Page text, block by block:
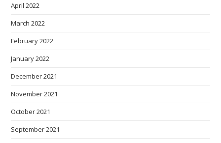
April 2022
March 2022
February 2022
January 2022
December 2021
November 2021
October 2021
September 2021